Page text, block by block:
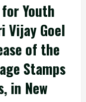
Youth
Vijay Goel
of the
Stamps
in New